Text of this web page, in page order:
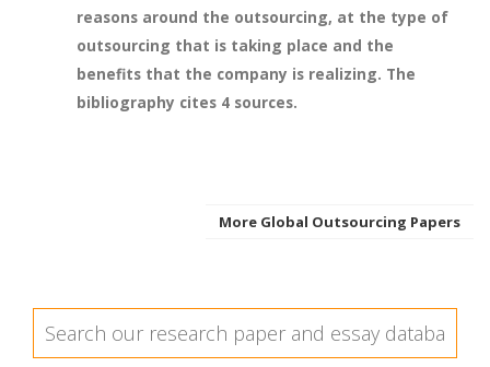
reasons around the outsourcing, at the type of
outsourcing that is taking place and the
benefits that the company is realizing. The
bibliography cites 4 sources.
More Global Outsourcing Papers